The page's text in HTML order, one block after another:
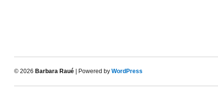
© 2026 Barbara Raué | Powered by WordPress